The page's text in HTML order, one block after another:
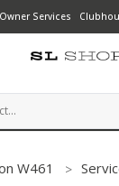
Owner Services
W461